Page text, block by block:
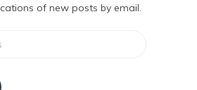
of new posts by email.